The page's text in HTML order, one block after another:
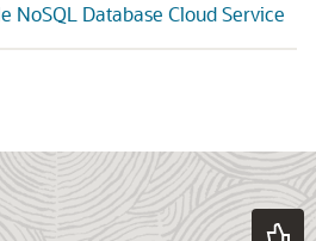
NoSQL Database Cloud Service